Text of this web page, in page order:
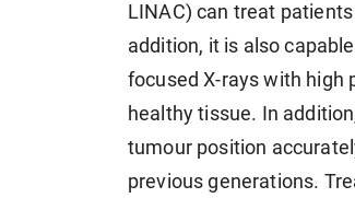
LINAC) can treat
addition, it is also
focused X-rays with high
healthy tissue. In
tumour position
previous generations.